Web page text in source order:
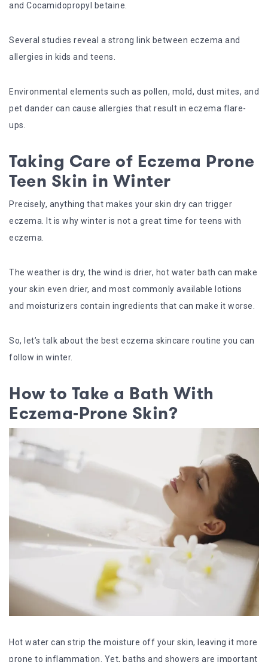
and Cocamidopropyl betaine.
Several studies reveal a strong link between eczema and
allergies in kids and teens.
Environmental elements such as pollen, mold, dust mites, and
pet dander can cause allergies that result in eczema flare-
ups.
Taking Care of Eczema Prone
Teen Skin in Winter
Precisely, anything that makes your skin dry can trigger
eczema. It is why winter is not a great time for teens with
eczema.
The weather is dry, the wind is drier, hot water bath can make
your skin even drier, and most commonly available lotions
and moisturizers contain ingredients that can make it worse.
So, let’s talk about the best eczema skincare routine you can
follow in winter.
How to Take a Bath With
Eczema-Prone Skin?
Hot water can strip the moisture off your skin, leaving it more
prone to inflammation. Yet, baths and showers are important